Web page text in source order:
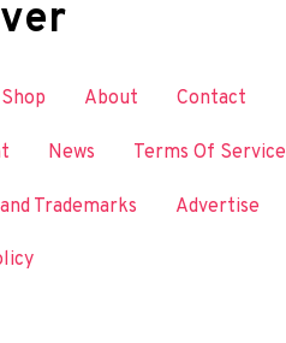
Shop About Contact
News Terms Of Service
Trademarks Advertise